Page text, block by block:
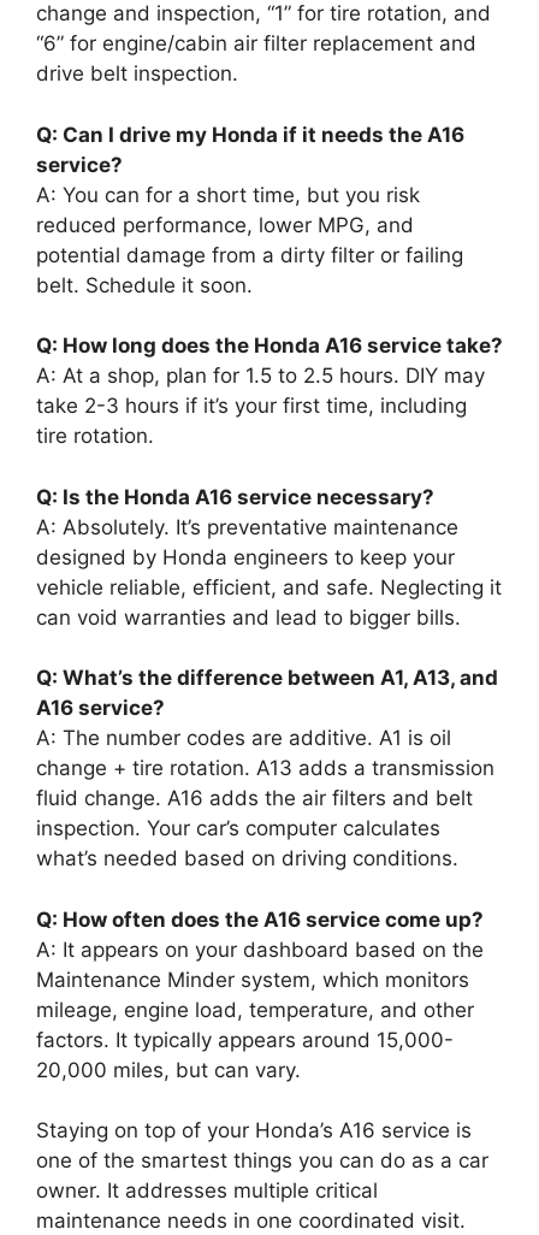
change and inspection, “1” for tire rotation, and
“6” for engine/cabin air filter replacement and
drive belt inspection.
Q: Can I drive my Honda if it needs the A16
service?
A: You can for a short time, but you risk
reduced performance, lower MPG, and
potential damage from a dirty filter or failing
belt. Schedule it soon.
Q: How long does the Honda A16 service take?
A: At a shop, plan for 1.5 to 2.5 hours. DIY may
take 2-3 hours if it’s your first time, including
tire rotation.
Q: Is the Honda A16 service necessary?
A: Absolutely. It’s preventative maintenance
designed by Honda engineers to keep your
vehicle reliable, efficient, and safe. Neglecting it
can void warranties and lead to bigger bills.
Q: What’s the difference between A1, A13, and
A16 service?
A: The number codes are additive. A1 is oil
change + tire rotation. A13 adds a transmission
fluid change. A16 adds the air filters and belt
inspection. Your car’s computer calculates
what’s needed based on driving conditions.
Q: How often does the A16 service come up?
A: It appears on your dashboard based on the
Maintenance Minder system, which monitors
mileage, engine load, temperature, and other
factors. It typically appears around 15,000-
20,000 miles, but can vary.
Staying on top of your Honda’s A16 service is
one of the smartest things you can do as a car
owner. It addresses multiple critical
maintenance needs in one coordinated visit.